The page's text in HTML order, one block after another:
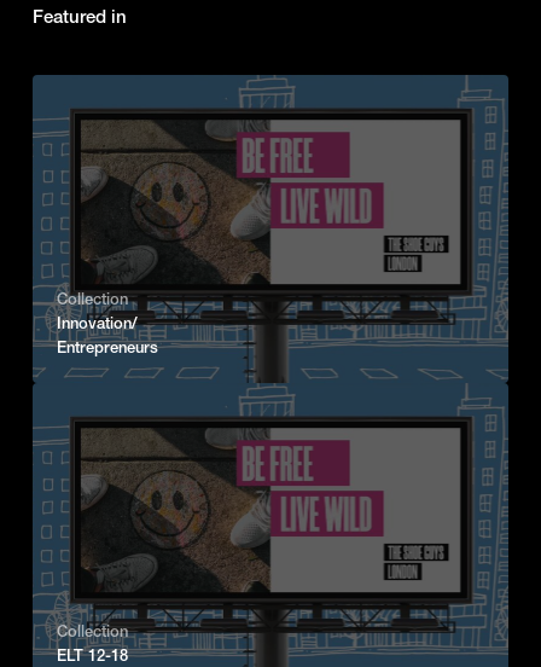
Featured in
Collection
Innovation/
Entrepreneurs
Collection
ELT 12-18